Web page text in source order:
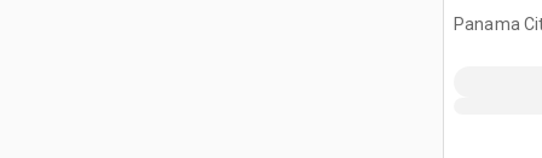
Panama